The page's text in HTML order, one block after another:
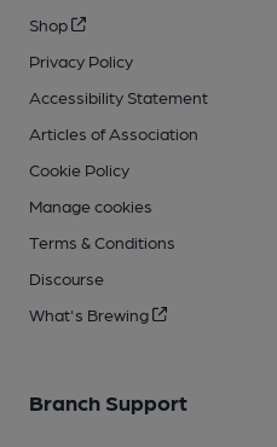
Shop
Privacy Policy
Accessibility Statement
Articles of Association
Cookie Policy
Manage cookies
Terms & Conditions
Discourse
What's Brewing
Branch Support